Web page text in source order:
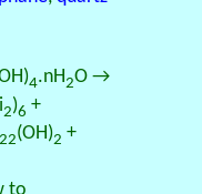
4.nH2O →
2)6 +
22(OH)2 +